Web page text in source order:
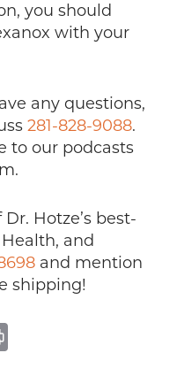
you should
with your
any questions,
281-828-9088.
to our podcasts
Hotze’s best-
and
and mention
shipping!